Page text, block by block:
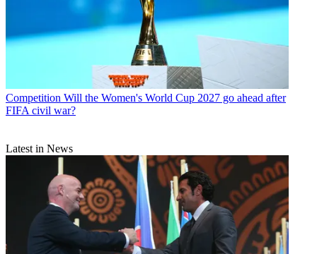
Competition Will the Women's World Cup 2027 go ahead after
FIFA civil war?
Latest in News